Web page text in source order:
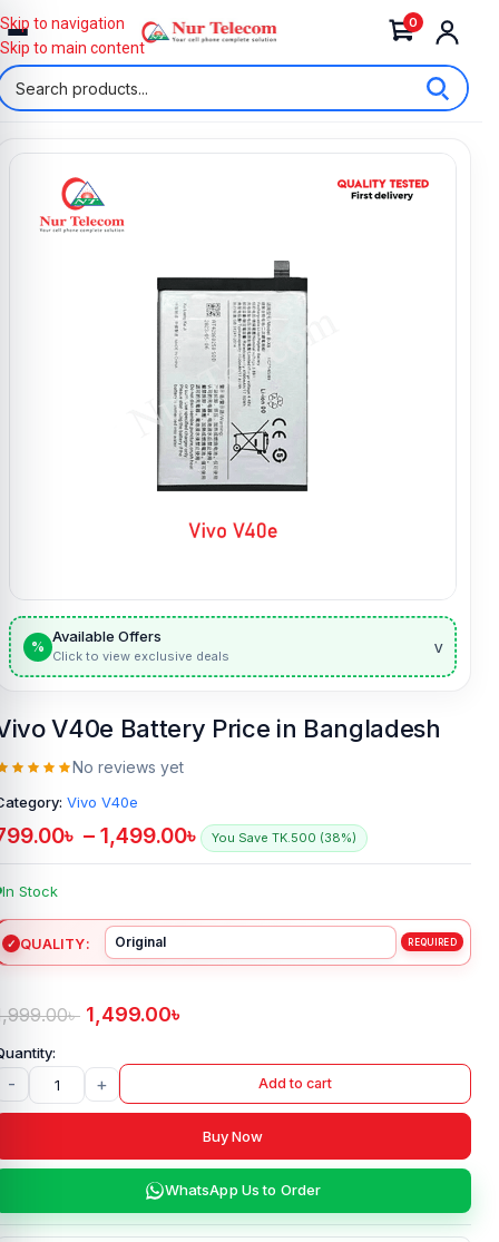
0
Skip to navigation
Skip to main content
%
Available Offers
Click to view exclusive deals v
V40e Battery Price in Bangladesh
No reviews yet
Vivo V40e
৳ – 1,499.00৳ You Save TK.500 (38%)
In Stock
QUALITY
৳ 1,499.00৳
- + Add to cart
Buy Now
WhatsApp Us to Order